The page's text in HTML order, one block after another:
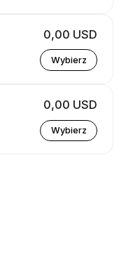
0,00 USD
Wybierz
0,00 USD
Wybierz